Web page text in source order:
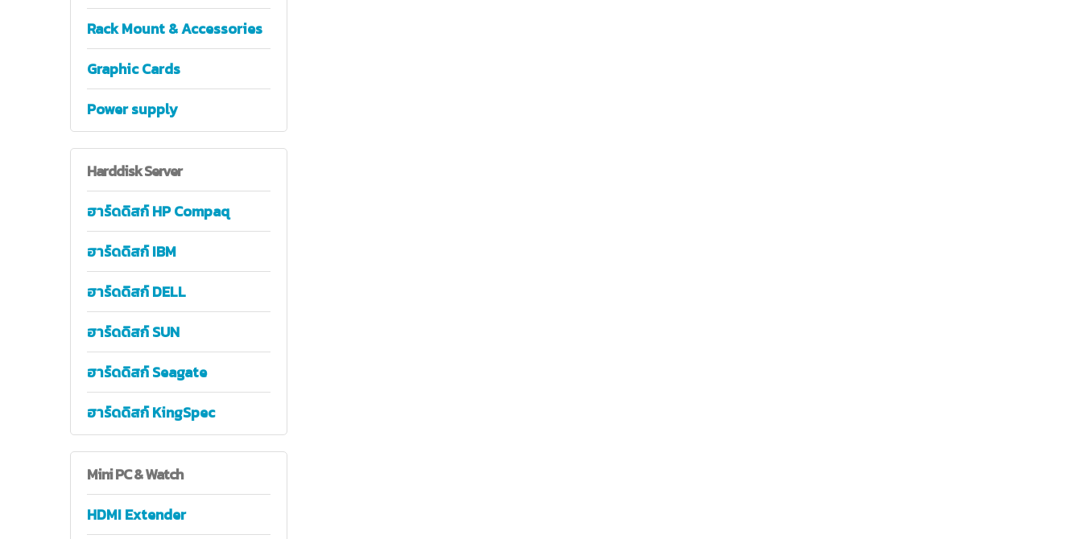
Rack Mount & Accessories
Graphic Cards
Power supply
HarddiskServer
ฮาร์ดดิสก์ HP Compaq
ฮาร์ดดิสก์ IBM
ฮาร์ดดิสก์ DELL
ฮาร์ดดิสก์ SUN
ฮาร์ดดิสก์ Seagate
ฮาร์ดดิสก์ KingSpec
MiniPC & Watch
HDMI Extender